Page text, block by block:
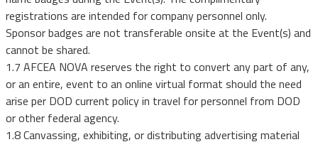
registrations are intended for company personnel only.
Sponsor badges are not transferable onsite at the Event(s) and
cannot be shared.
1.7 AFCEA NOVA reserves the right to convert any part of any,
or an entire, event to an online virtual format should the need
arise per DOD current policy in travel for personnel from DOD
or other federal agency.
1.8 Canvassing, exhibiting, or distributing advertising material